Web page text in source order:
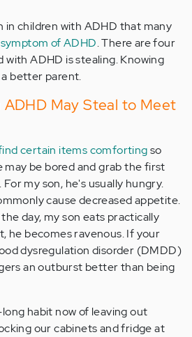
in children with ADHD that many
symptom of ADHD. There are four
with ADHD is stealing. Knowing
better parent.
ADHD May Steal to Meet
certain items comfortingso
be bored and grab the first
my son, he's usually hungry.
cause decreased appetite.
day, my son eats practically
he becomes ravenous. If your
dysregulation disorder (DMDD)
an outburst better than being
habit now of leaving out
our cabinets and fridge at